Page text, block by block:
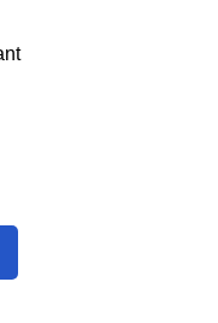
Quick View